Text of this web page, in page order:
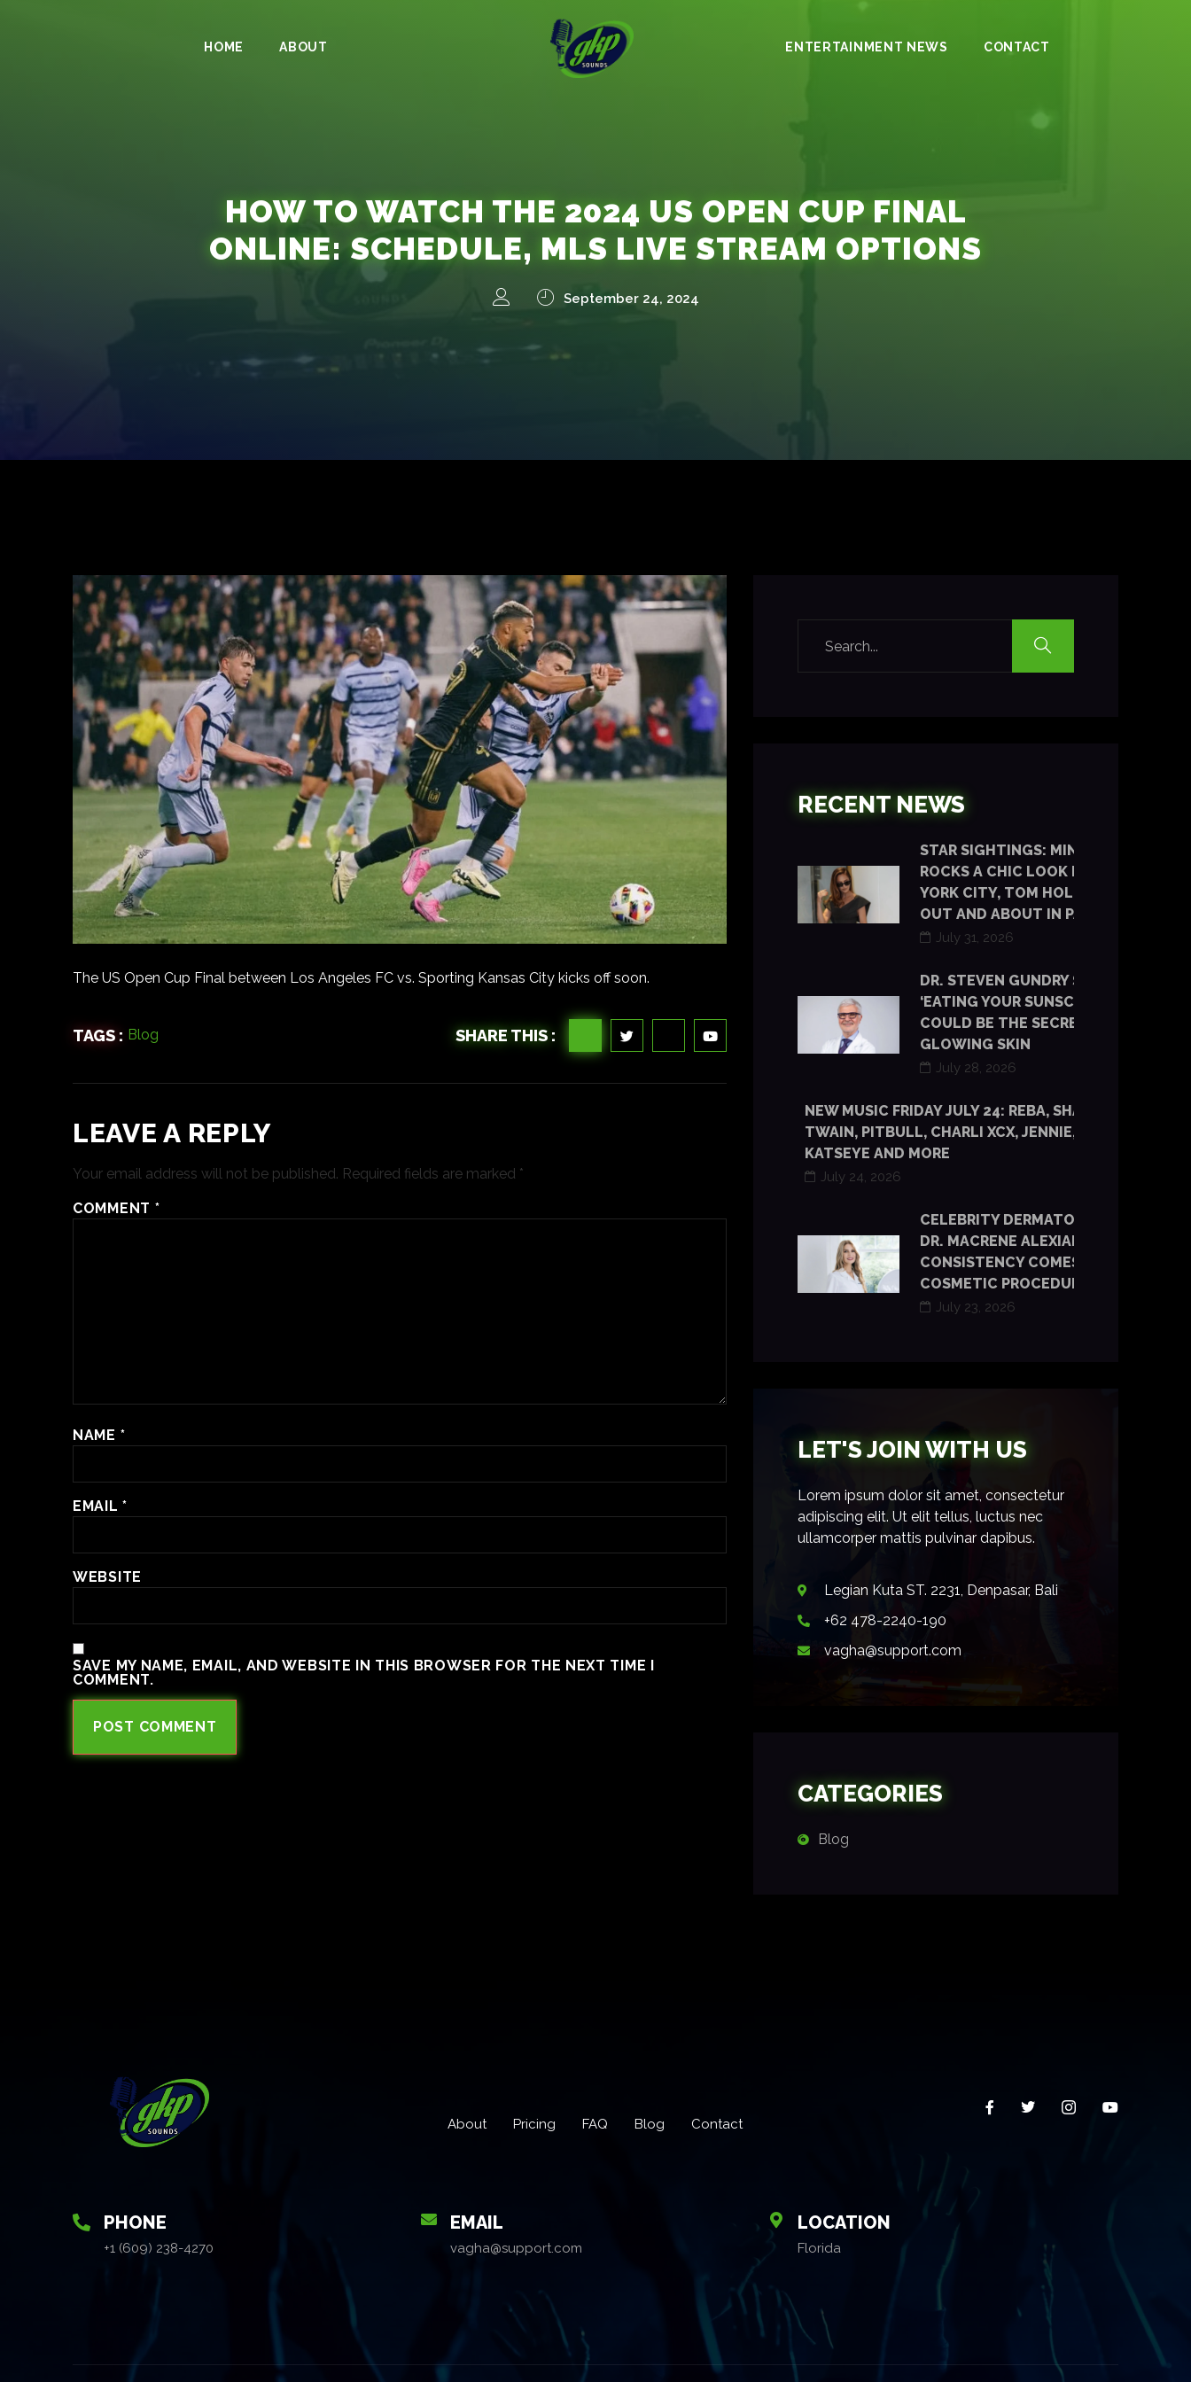
HOME ABOUT ENTERTAINMENT NEWS CONTACT
HOW TO WATCH THE 2024 US OPEN CUP FINAL
ONLINE: SCHEDULE, MLS LIVE STREAM OPTIONS
September 24, 2024
The US Open Cup Final between Los Angeles FC vs. Sporting Kansas City kicks off soon.
TAGS : Blog SHARE THIS :
LEAVE A REPLY
Your email address will not be published. Required fields are marked *
COMMENT *
NAME *
EMAIL*
WEBSITE
SAVE MY NAME, EMAIL, AND WEBSITE IN THIS BROWSER FOR THE NEXT TIME I
COMMENT.
RECENT NEWS
STAR SIGHTINGS: MINKA KELLY
ROCKS A CHIC LOOK IN NEW
YORK CITY, TOM HOLLAND IS
OUT AND ABOUT IN PARIS
July 31, 2026
DR. STEVEN GUNDRY SAYS
‘EATING YOUR SUNSCREEN’
COULD BE THE SECRET TO
GLOWING SKIN
July 28, 2026
NEW MUSIC FRIDAY JULY 24: REBA, SHANIA
TWAIN, PITBULL, CHARLI XCX, JENNIE, TYLA,
KATSEYE AND MORE
July 24, 2026
CELEBRITY DERMATOLOGIST
DR. MACRENE ALEXIADES SAYS
CONSISTENCY COMES BEFORE
COSMETIC PROCEDURES
July 23, 2026
LET'S JOIN WITH US
Lorem ipsum dolor sit amet, consectetur
adipiscing elit. Ut elit tellus, luctus nec
ullamcorper mattis pulvinar dapibus.
Legian Kuta ST. 2231, Denpasar, Bali
+62 478-2240-190
vagha@support.com
CATEGORIES
Blog
About Pricing FAQ Blog Contact
PHONE
+1 (609) 238-4270
EMAIL
vagha@support.com
LOCATION
Florida